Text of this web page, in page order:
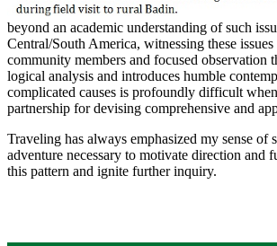
beyond an academic understanding of such
Central/South America, witnessing these
community members and focused observation
logical analysis and introduces humble
complicated causes is profoundly difficult
partnership for devising comprehensive and
Traveling has always emphasized my sense
adventure necessary to motivate direction
this pattern and ignite further inquiry.​